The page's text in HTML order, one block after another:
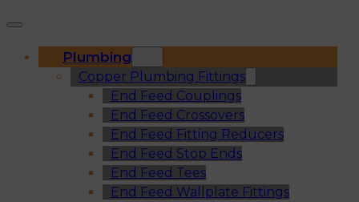
Plumbing
Copper Plumbing Fittings
End Feed Couplings
End Feed Crossovers
End Feed Fitting Reducers
End Feed Stop Ends
End Feed Tees
End Feed Wallplate Fittings